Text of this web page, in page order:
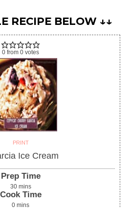
RECIPE BELOW ↓↓
0 from 0 votes
PRINT
Ice Cream
Prep Time
30 mins
Cook Time
0 mins